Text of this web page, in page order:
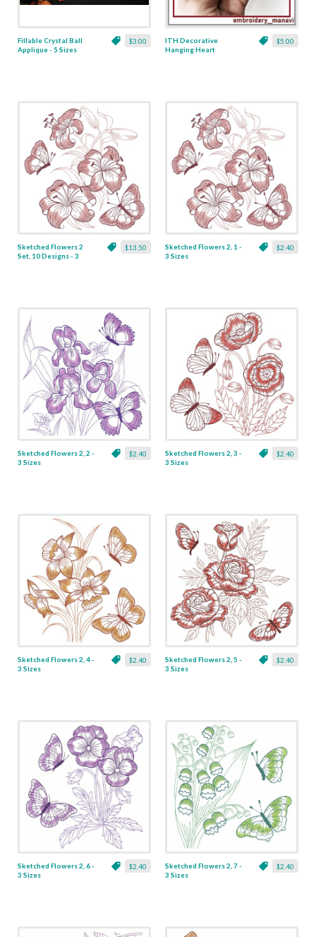
$3.00
Fillable Crystal Ball
Applique - 5 Sizes
$5.00
ITH Decorative
Hanging Heart
$13.50
Sketched Flowers 2
Set, 10 Designs - 3
$2.40
Sketched Flowers 2, 1 -
3 Sizes
$2.40
Sketched Flowers 2, 2 -
3 Sizes
$2.40
Sketched Flowers 2, 3 -
3 Sizes
$2.40
Sketched Flowers 2, 4 -
3 Sizes
$2.40
Sketched Flowers 2, 5 -
3 Sizes
$2.40
Sketched Flowers 2, 6 -
3 Sizes
$2.40
Sketched Flowers 2, 7 -
3 Sizes